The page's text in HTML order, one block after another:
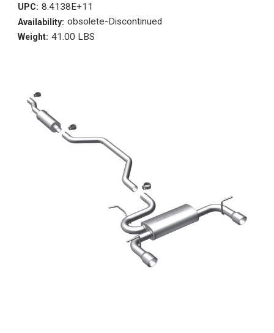
UPC: 8.4138E+11
Availability: obsolete-Discontinued
Weight: 41.00 LBS